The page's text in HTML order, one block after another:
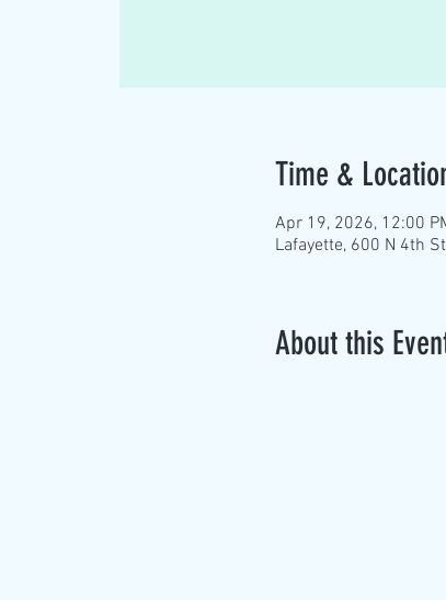
Time &
Apr 19, 2026, 12:00
Lafayette, 600 N 4th
About this